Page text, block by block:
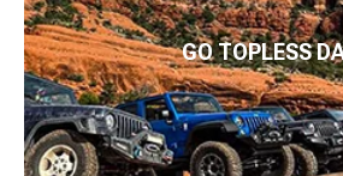
GO TOPLESS